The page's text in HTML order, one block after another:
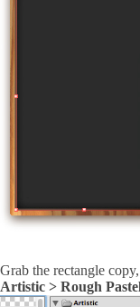
Grab the rectangle
Artistic > Rough